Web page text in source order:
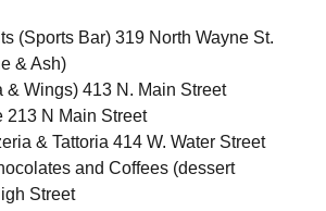
(Sports Bar) 319 North Wayne St.
& Ash)
& Wings) 413 N. Main Street
213 N Main Street
& Tattoria 414 W. Water Street
and Coffees (dessert
Street